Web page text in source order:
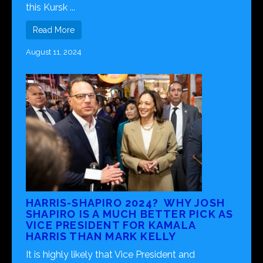
this Kursk ...
Read More
August 11, 2024
HARRIS-SHAPIRO 2024? WHY JOSH
SHAPIRO IS A MUCH BETTER PICK AS
VICE PRESIDENT FOR KAMALA
HARRIS THAN MARK KELLY
It is highly likely that Vice President and